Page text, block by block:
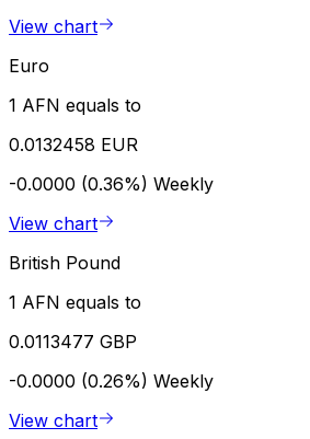
View chart
Euro
1 AFN equals to
0.0132458 EUR
-0.0000 (0.36%) Weekly
View chart
British Pound
1 AFN equals to
0.0113477 GBP
-0.0000 (0.26%) Weekly
View chart